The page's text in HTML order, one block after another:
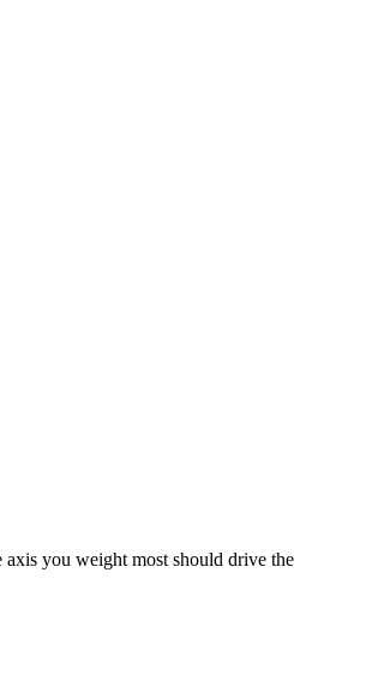
you weight most should drive the